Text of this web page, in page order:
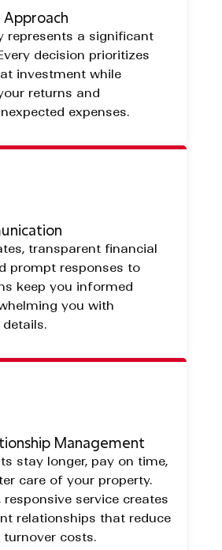
represents a significant
decision prioritizes
investment while
returns and
expenses.
transparent financial
prompt responses to
keep you informed
you with
Management
stay longer, pay on time,
care of your property.
responsive service creates
relationships that reduce
costs.